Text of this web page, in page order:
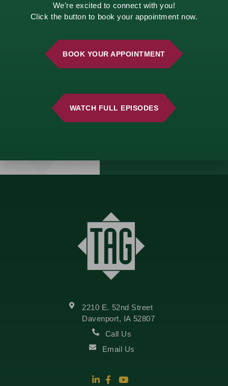
here to help.
Schedule a
consultation and start
building a strategy
that aligns with your
GET
STARTED
2210 E. 52nd Street
Davenport, IA 52807
Call Us
Email Us
We’re excited to connect with you!
Click the button to book your appointment now.
BOOK YOUR APPOINTMENT
WATCH FULL EPISODES